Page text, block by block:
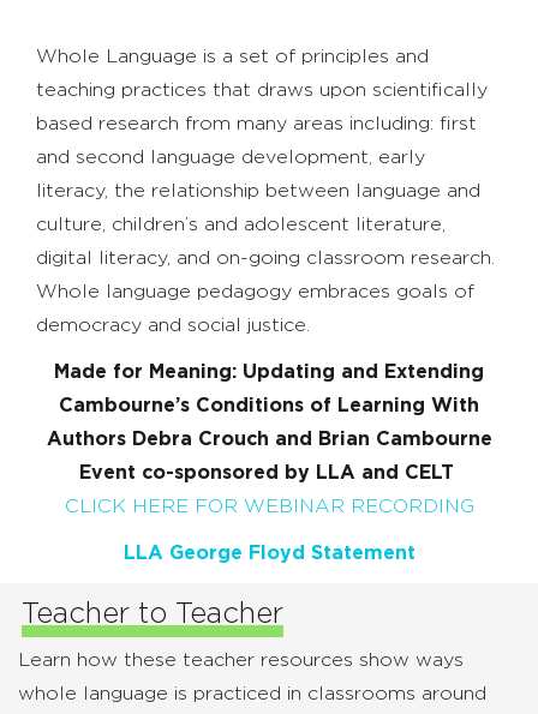
Whole Language is a set of principles and
teaching practices that draws upon scientifically
based research from many areas including: first
and second language development, early
literacy, the relationship between language and
culture, children’s and adolescent literature,
digital literacy, and on-going classroom research.
Whole language pedagogy embraces goals of
democracy and social justice.
Made for Meaning: Updating and Extending
Cambourne’s Conditions of Learning With
Authors Debra Crouch and Brian Cambourne
Event co-sponsored by LLA and CELT
CLICK HERE FOR WEBINAR RECORDING
LLA George Floyd Statement
Teacher to Teacher
Learn how these teacher resources show ways
whole language is practiced in classrooms around